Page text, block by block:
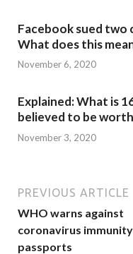
Facebook sued two
What does this
November 6, 2020
Explained: What is
believed to be
November 3, 2020
PREVIOUS ARTICLE
WHO warns against
coronavirus immunity
passports